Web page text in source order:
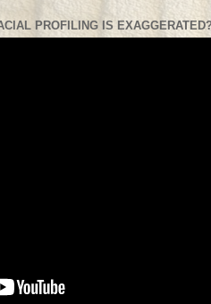
PROFILING IS